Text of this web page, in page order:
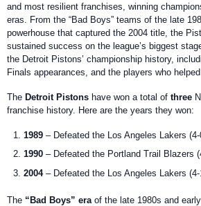
and most resilient franchises, winning
eras. From the “Bad Boys” teams of the late
powerhouse that captured the 2004 title, the
sustained success on the league’s biggest
the Detroit Pistons’ championship history,
Finals appearances, and the players who
The Detroit Pistons have won a total of three
franchise history. Here are the years they won:
1989 – Defeated the Los Angeles Lakers (4-
1990 – Defeated the Portland Trail Blazers
2004– Defeated the Los Angeles Lakers (4-
The “Bad Boys” era of the late 1980s and